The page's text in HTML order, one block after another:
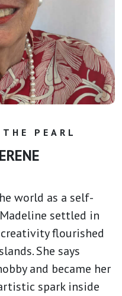
PEARL
world as a self-
settled in
flourished
She says
and became her
spark inside